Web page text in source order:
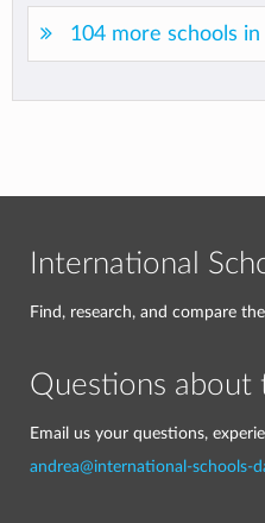
104 more schools in
International
Find, research, and compare
Questions about
Email us your questions,
andrea@international-schools-